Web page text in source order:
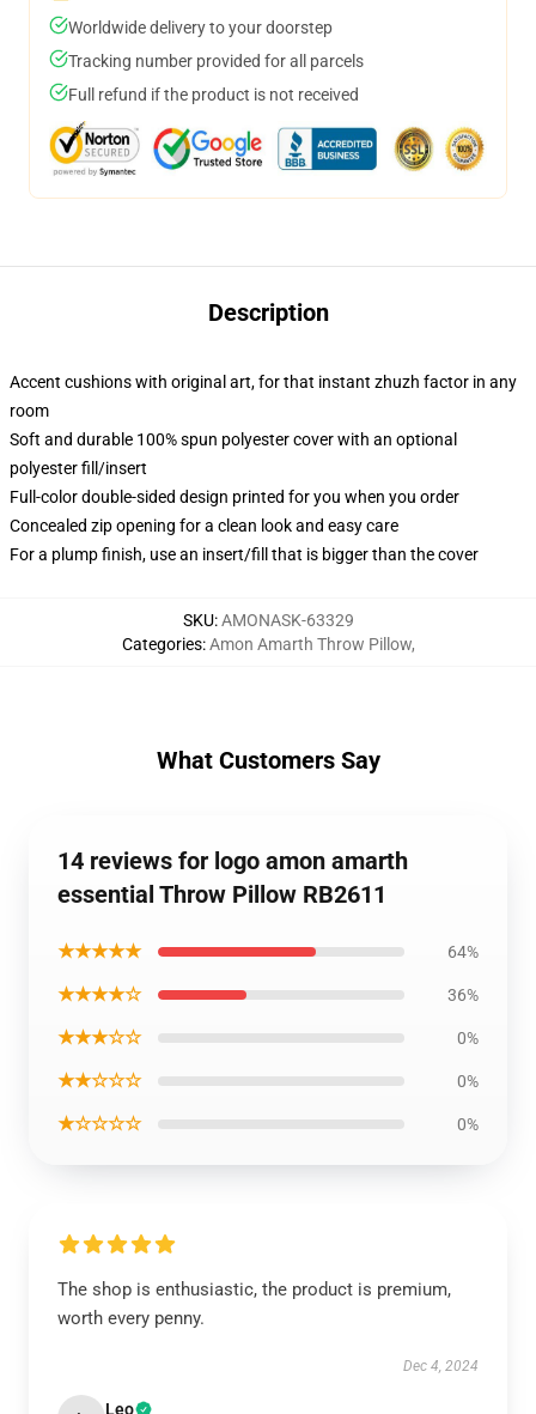
Worldwide delivery to your doorstep
Tracking number provided for all parcels
Full refund if the product is not received
Description
Accent cushions with original art, for that instant zhuzh factor in any
room
Soft and durable 100% spun polyester cover with an optional
polyester fill/insert
Full-color double-sided design printed for you when you order
Concealed zip opening for a clean look and easy care
For a plump finish, use an insert/fill that is bigger than the cover
SKU:AMONASK-63329
Categories:Amon Amarth Throw Pillow,
What Customers Say
14 reviews for logo amon amarth
essential Throw Pillow RB2611
★★★★★ 64%
★★★★☆ 36%
★★★☆☆ 0%
★★☆☆☆ 0%
★☆☆☆☆ 0%
The shop is enthusiastic, the product is premium,
worth every penny.
Dec 4, 2024
Leo